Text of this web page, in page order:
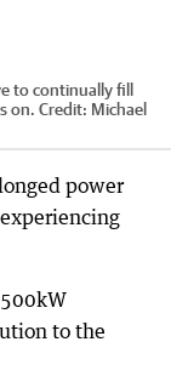
to continually fill
on. Credit: Michael
power
to the